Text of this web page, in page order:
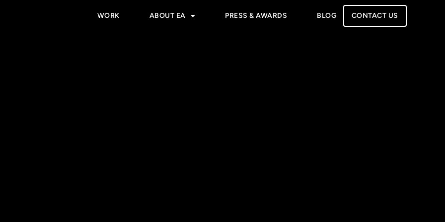
WORK ABOUT EA PRESS & AWARDS BLOG CONTACT US